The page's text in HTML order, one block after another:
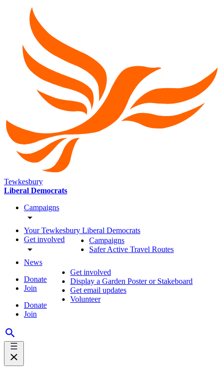
Tewkesbury
Liberal Democrats
Campaigns
Your Tewkesbury Liberal Democrats
Get involved
News
Donate
Join
Donate
Join
Campaigns
Safer Active Travel Routes
Get involved
Display a Garden Poster or Stakeboard
Get email updates
Volunteer